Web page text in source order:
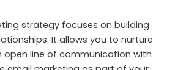
strategy focuses on building
It allows you to nurture
open line of communication with